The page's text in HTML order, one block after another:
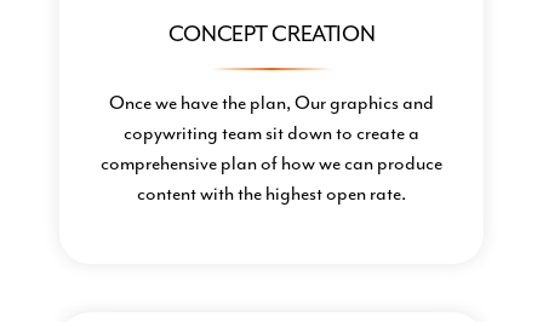
CONCEPT CREATION
Once we have the plan, Our graphics and
copywriting team sit down to create a
comprehensive plan of how we can produce
content with the highest open rate.